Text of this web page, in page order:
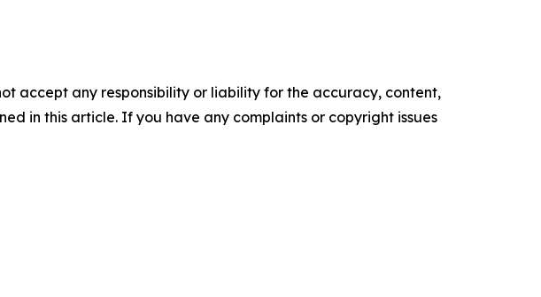
accept any responsibility or liability for the accuracy, content,
in this article. If you have any complaints or copyright issues